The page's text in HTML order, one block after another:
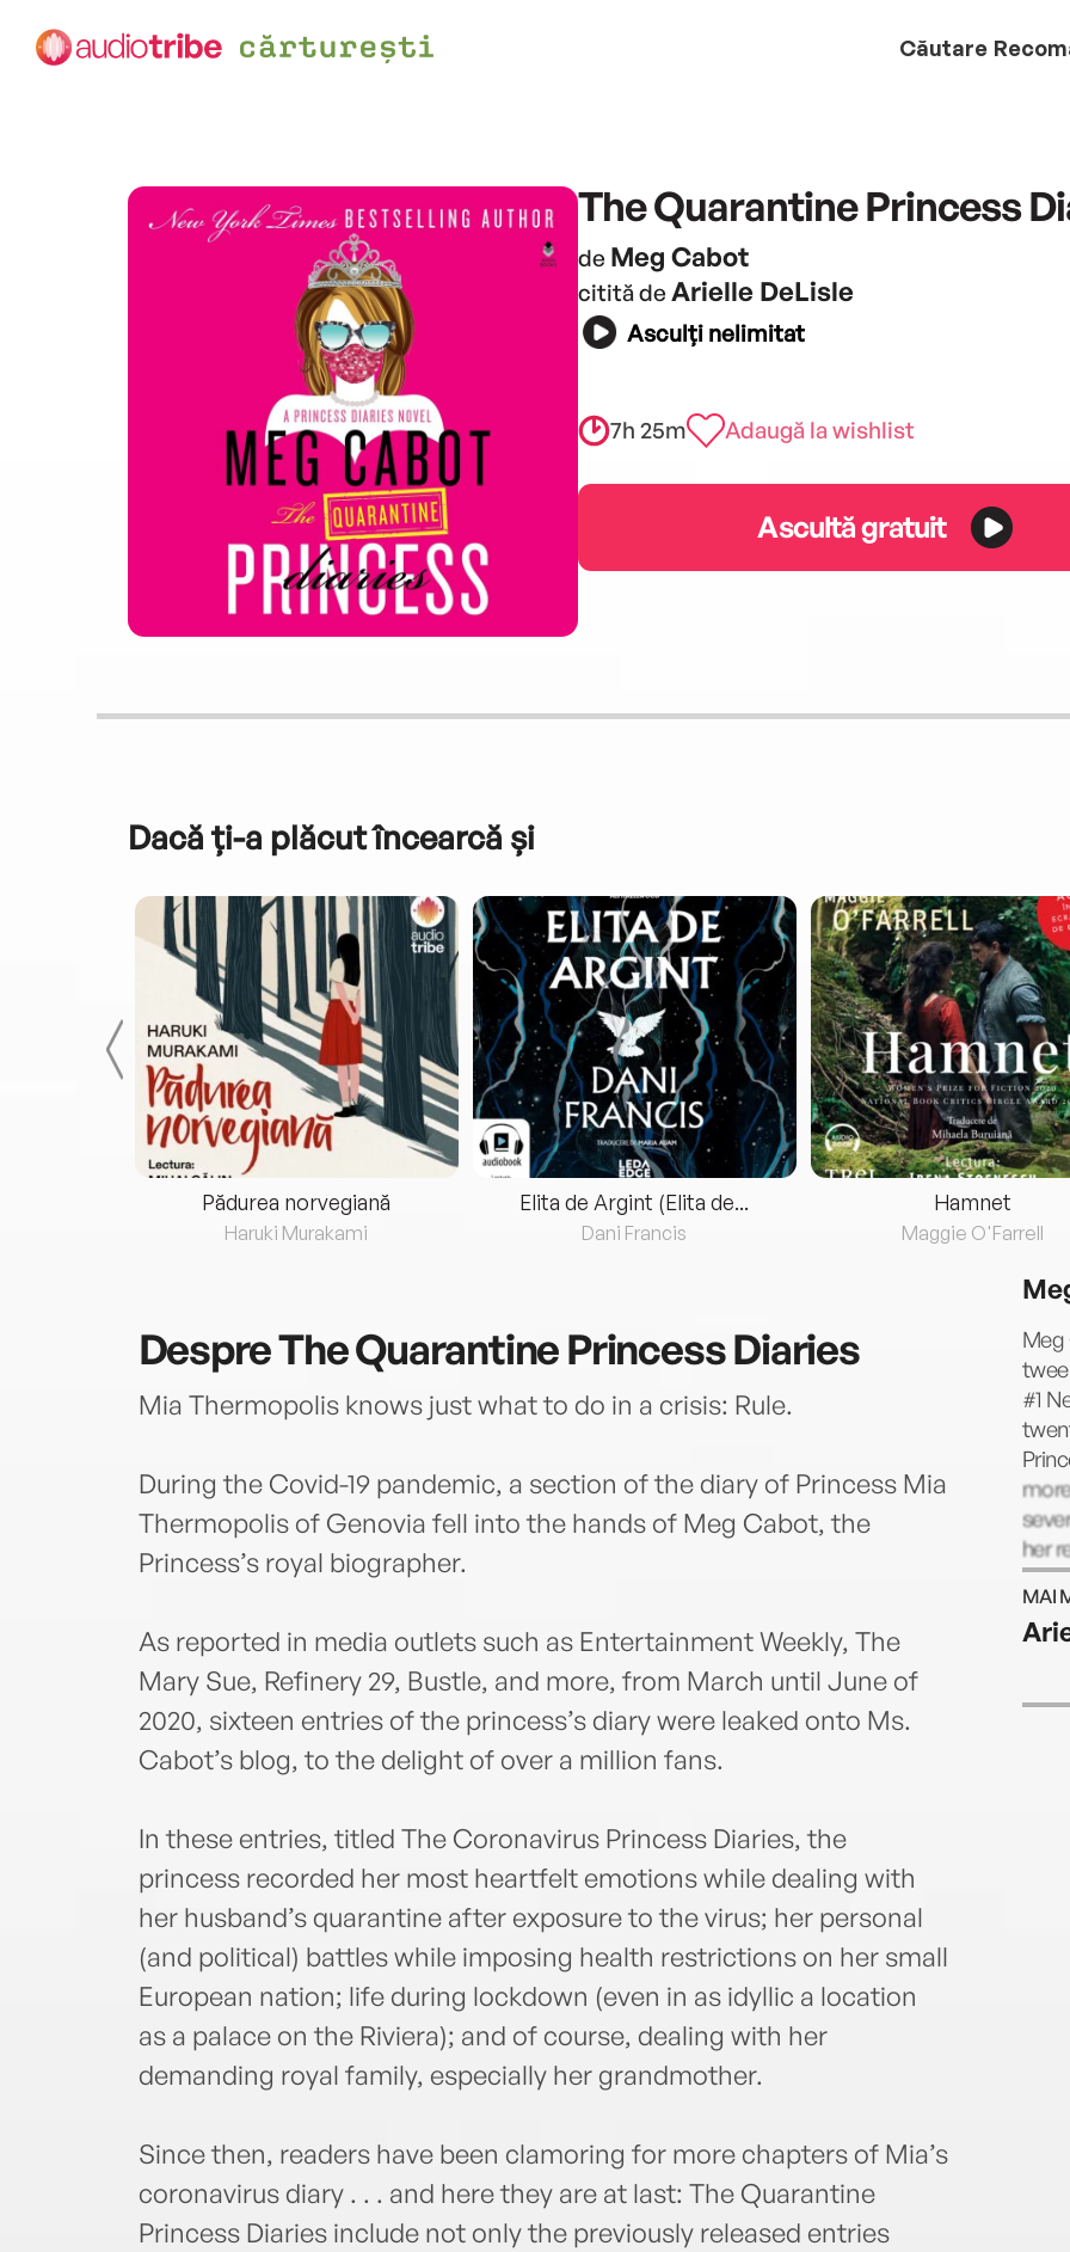
Căutare
The Quarantine Princess
de Meg Cabot
citită de Arielle DeLisle
Asculți nelimitat
7h 25m Adaugă la wishlist
Ascultă gratuit
Dacă ți-a plăcut încearcă și
Pădurea norvegiană
Haruki Murakami
Elita de Argint (Elita de...
Dani Francis
Hamnet
Maggie O'Farrell
DespreThe Quarantine Princess Diaries
Mia Thermopolis knows just what to do in a crisis: Rule.
During the Covid-19 pandemic, a section of the diary of Princess Mia
Thermopolis of Genovia fell into the hands of Meg Cabot, the
Princess’s royal biographer.
As reported in media outlets such as Entertainment Weekly, The
Mary Sue, Refinery 29, Bustle, and more, from March until June of
2020, sixteen entries of the princess’s diary were leaked onto Ms.
Cabot’s blog, to the delight of over a million fans.
In these entries, titled The Coronavirus Princess Diaries, the
princess recorded her most heartfelt emotions while dealing with
her husband’s quarantine after exposure to the virus; her personal
(and political) battles while imposing health restrictions on her small
European nation; life during lockdown (even in as idyllic a location
as a palace on the Riviera); and of course, dealing with her
demanding royal family, especially her grandmother.
Since then, readers have been clamoring for more chapters of Mia’s
coronavirus diary . . . and here they are at last: The Quarantine
Princess Diaries include not only the previously released entries
Meg
#1
her
her
Key
cats.
MAI